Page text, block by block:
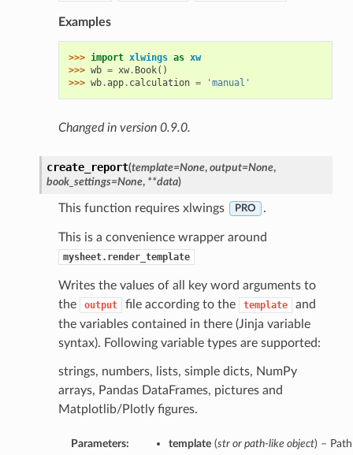
Examples
>>> import xlwings as xw
>>> wb = xw. Book()
>>> wb.app. calculation = 'manual'
Changed in version 0.9.0.
create_report(template=None, output=None,
book_settings=None, **data)
This function requires xlwings PRO .
This is a convenience wrapper around
mysheet.render_template
Writes the values of all key word arguments to
the
output file according to the template
and
the variables contained in there (Jinja variable
syntax). Following variable types are supported:
strings, numbers, lists, simple dicts, NumPy
arrays, Pandas DataFrames, pictures and
Matplotlib/Plotly figures.
Parameters: template(stror path-like object) –